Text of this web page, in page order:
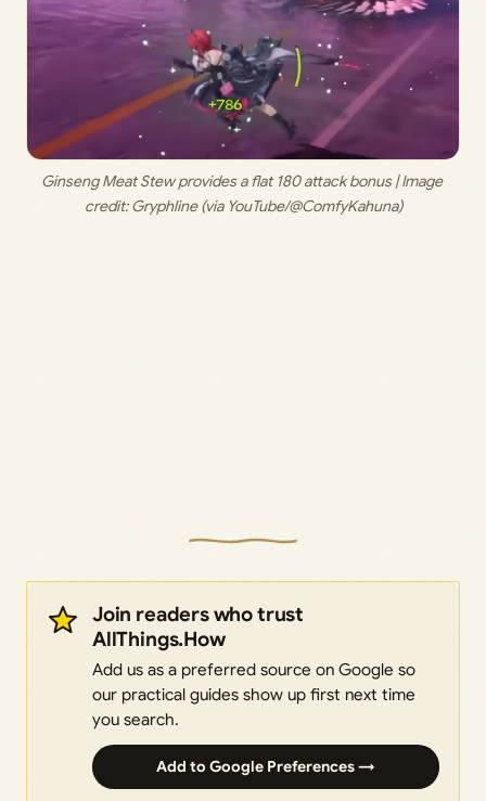
Ginseng Meat Stew provides a flat 180 attack bonus | Image
credit: Gryphline (via YouTube/@ComfyKahuna)
Join readers who trust
AllThings.How
Add us as a preferred source on Google so
our practical guides show up first next time
you search.
Add to Google Preferences →